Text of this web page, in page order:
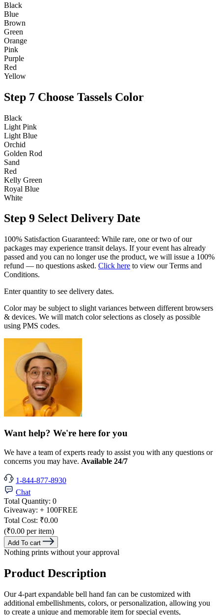
Black
Blue
Brown
Green
Orange
Pink
Purple
Red
Yellow
Step 7 Choose Tassels Color
Black
Light Pink
Light Blue
Orchid
Golden Rod
Sand
Red
Kelly Green
Royal Blue
White
Step 9 Select Delivery Date
100% Satisfaction Guaranteed: While rare, one or two of our
packages may experience transit delays. If your event has already
passed and you can no longer use the product, we will issue a 100%
refund — no questions asked. Click here to view our Terms and
Conditions.
Enter quantity to see delivery dates.
Color may be subject to slight variances between different browsers
& devices. We will match color selections as closely as possible
using PMS codes.
Want help? We're here for you
We have a team of experts ready to assist you with any questions or
concerns you may have. Available 24/7
1-844-877-8930
Chat
Total Quantity: 0
Giveaway: + 100FREE
Total Cost: ₹0.00
(₹0.00 per item)
Add To cart
Nothing prints without your approval
Product Description
Our 4-part expandable bell hand fan can be customized with
additional embellishments, colors, or personalization, allowing you
to create a unique and memorable item for special events,